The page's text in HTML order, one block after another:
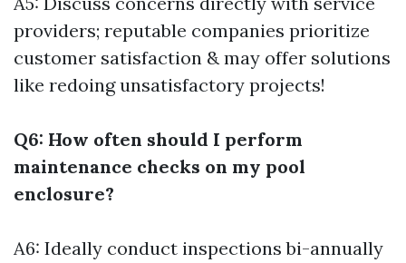
providers; reputable companies prioritize
customer satisfaction & may offer solutions
like redoing unsatisfactory projects!
Q6: How often should I perform
maintenance checks on my pool
enclosure?
A6: Ideally conduct inspections bi-annually